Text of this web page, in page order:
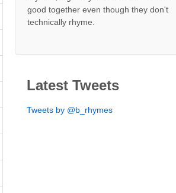
good together even though they don't
technically rhyme.
Latest Tweets
Tweets by @b_rhymes